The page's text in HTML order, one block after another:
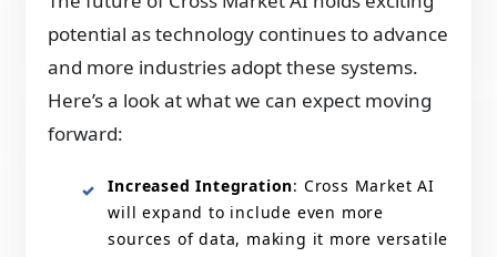
potential as technology continues to advance
and more industries adopt these systems.
Here’s a look at what we can expect moving
forward:
Increased Integration: Cross Market AI
will expand to include even more
sources of data, making it more versatile